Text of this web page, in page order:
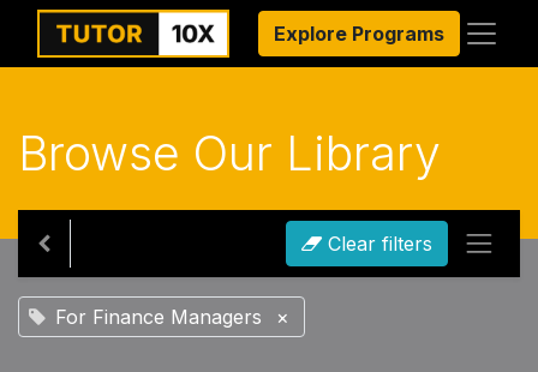
Explore Programs
Browse Our Library
Clear filters
For Finance Managers ×